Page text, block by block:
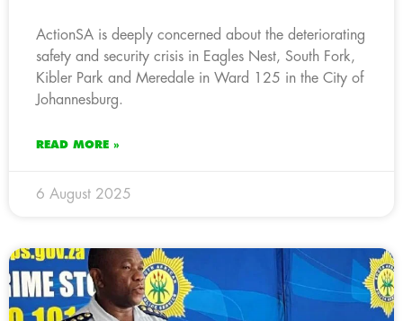
ActionSA is deeply concerned about the deteriorating
safety and security crisis in Eagles Nest, South Fork,
Kibler Park and Meredale in Ward 125 in the City of
Johannesburg.
READ MORE »
6 August 2025